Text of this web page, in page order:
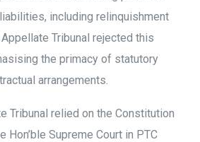
including relinquishment
Appellate Tribunal rejected this
the primacy of statutory
arrangements.
Tribunal relied on the Constitution
Hon’ble Supreme Court in PTC